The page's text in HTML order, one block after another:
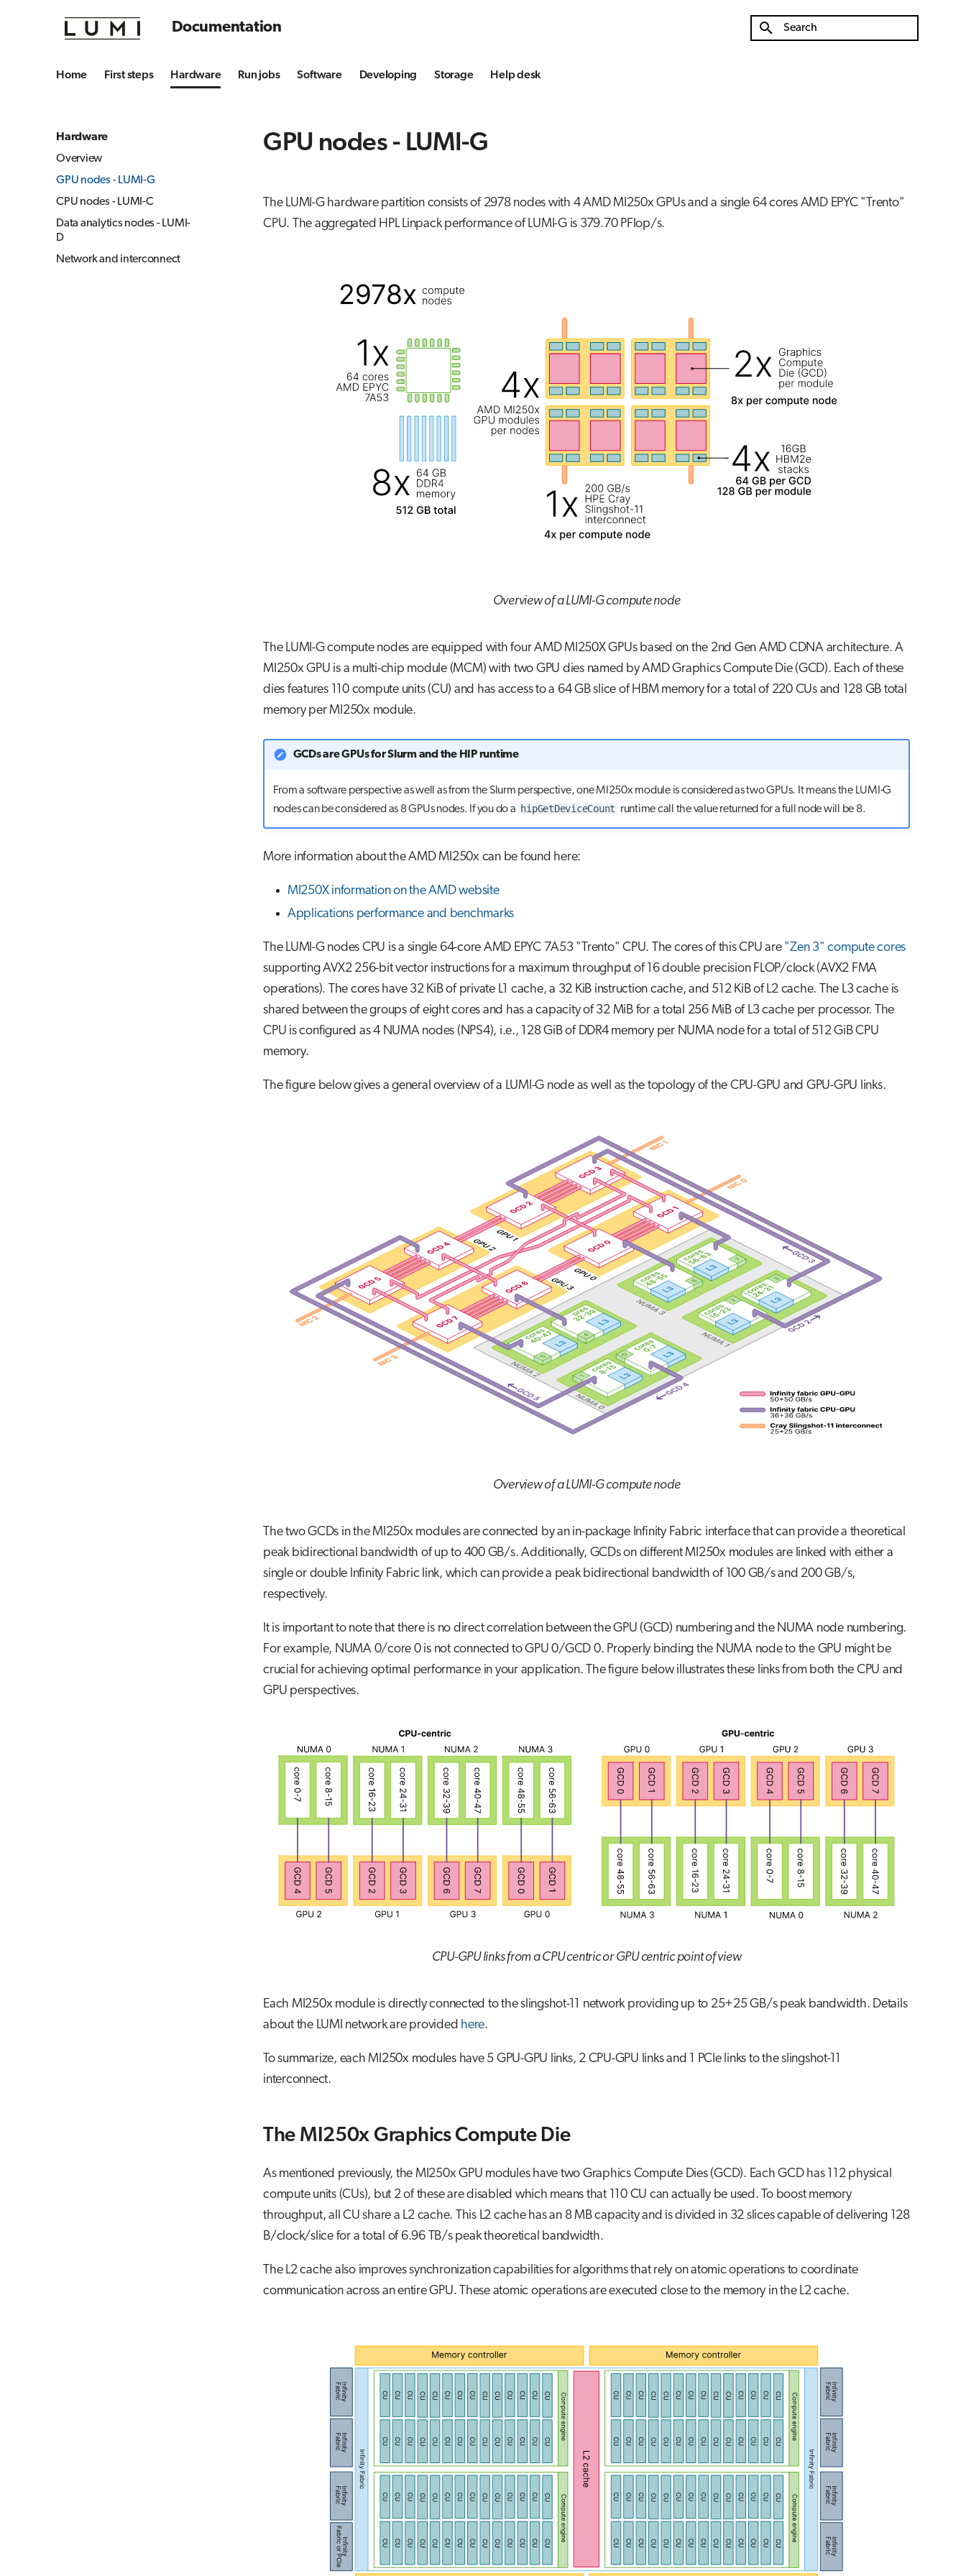
Documentation
Home First steps Hardware Run jobs Software Developing Storage Help desk
Hardware
Overview
GPU nodes - LUMI-G
CPU nodes - LUMI-C
Data analytics nodes - LUMI-
D
Network and interconnect
GPU nodes - LUMI-G
The LUMI-G hardware partition consists of 2978 nodes with 4 AMD MI250x GPUs and a single 64 cores AMD EPYC "Trento"
CPU. The aggregated HPL Linpack performance of LUMI-G is 379.70 PFlop/s.
Overview of a LUMI-G compute node
The LUMI-G compute nodes are equipped with four AMD MI250X GPUs based on the 2nd Gen AMD CDNA architecture. A
MI250x GPU is a multi-chip module (MCM) with two GPU dies named by AMD Graphics Compute Die (GCD). Each of these
dies features 110 compute units (CU) and has access to a 64 GB slice of HBM memory for a total of 220 CUs and 128 GB total
memory per MI250x module.
GCDs are GPUs for Slurm and the HIP runtime
From a software perspective as well as from the Slurm perspective, one MI250x module is considered as two GPUs. It means the LUMI-G
nodes can be considered as 8 GPUs nodes. If you do a hipGetDeviceCount runtime call the value returned for a full node will be 8.
More information about the AMD MI250x can be found here:
MI250X information on the AMD website
Applications performance and benchmarks
The LUMI-G nodes CPU is a single 64-core AMD EPYC 7A53 "Trento" CPU. The cores of this CPU are "Zen 3" compute cores
supporting AVX2 256-bit vector instructions for a maximum throughput of 16 double precision FLOP/clock (AVX2 FMA
operations). The cores have 32 KiB of private L1 cache, a 32 KiB instruction cache, and 512 KiB of L2 cache. The L3 cache is
shared between the groups of eight cores and has a capacity of 32 MiB for a total 256 MiB of L3 cache per processor. The
CPU is configured as 4 NUMA nodes (NPS4), i.e., 128 GiB of DDR4 memory per NUMA node for a total of 512 GiB CPU
memory.
The figure below gives a general overview of a LUMI-G node as well as the topology of the CPU-GPU and GPU-GPU links.
Overview of a LUMI-G compute node
The two GCDs in the MI250x modules are connected by an in-package Infinity Fabric interface that can provide a theoretical
peak bidirectional bandwidth of up to 400 GB/s. Additionally, GCDs on different MI250x modules are linked with either a
single or double Infinity Fabric link, which can provide a peak bidirectional bandwidth of 100 GB/s and 200 GB/s,
respectively.
It is important to note that there is no direct correlation between the GPU (GCD) numbering and the NUMA node numbering.
For example, NUMA 0/core 0 is not connected to GPU 0/GCD 0. Properly binding the NUMA node to the GPU might be
crucial for achieving optimal performance in your application. The figure below illustrates these links from both the CPU and
GPU perspectives.
CPU-GPU links from a CPU centric or GPU centric point of view
Each MI250x module is directly connected to the slingshot-11 network providing up to 25+25 GB/s peak bandwidth. Details
about the LUMI network are provided here.
To summarize, each MI250x modules have 5 GPU-GPU links, 2 CPU-GPU links and 1 PCIe links to the slingshot-11
interconnect.
The MI250x Graphics Compute Die
As mentioned previously, the MI250x GPU modules have two Graphics Compute Dies (GCD). Each GCD has 112 physical
compute units (CUs), but 2 of these are disabled which means that 110 CU can actually be used. To boost memory
throughput, all CU share a L2 cache. This L2 cache has an 8 MB capacity and is divided in 32 slices capable of delivering 128
B/clock/slice for a total of 6.96 TB/s peak theoretical bandwidth.
The L2 cache also improves synchronization capabilities for algorithms that rely on atomic operations to coordinate
communication across an entire GPU. These atomic operations are executed close to the memory in the L2 cache.